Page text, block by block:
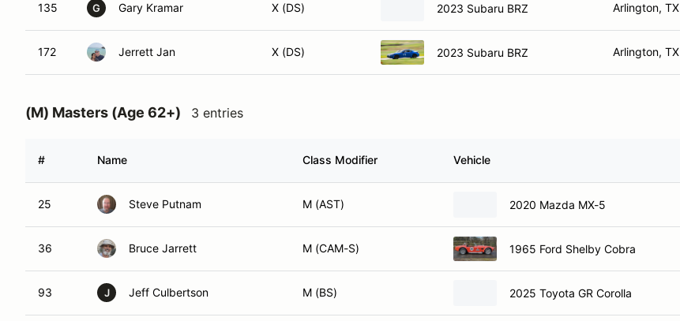
135 G Gary Kramar X (DS) 2023 Subaru BRZ Arlington, TX
172 Jerrett Jan X (DS) 2023 Subaru BRZ Arlington, TX
(M) Masters (Age 62+) 3 entries
# Name Class Modifier Vehicle
25 Steve Putnam M (AST) 2020 Mazda MX-5
36 Bruce Jarrett M (CAM-S) 1965 Ford Shelby Cobra
93 J Jeff Culbertson M (BS) 2025 Toyota GR Corolla